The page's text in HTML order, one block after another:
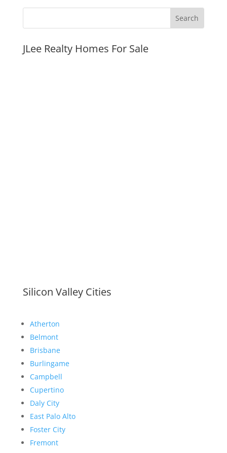
JLee Realty Homes For Sale
Silicon Valley Cities
Atherton
Belmont
Brisbane
Burlingame
Campbell
Cupertino
Daly City
East Palo Alto
Foster City
Fremont